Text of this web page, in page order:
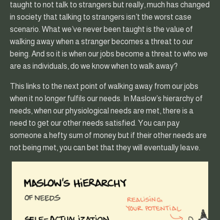
taught to not talk to strangers but really, much has changed
in society that talking to strangers isn’t the worst case
scenario. What we’ve never been taught is the value of
walking away when a stranger becomes a threat to our
being. And so it is when our jobs become a threat to who we
are as individuals, do we know when to walk away?
This links to the next point of walking away from our jobs
when it no longer fulfils our needs. In Maslow’s hierarchy of
needs, when our physiological needs are met, there is a
need to get our other needs satisfied. You can pay
someone a hefty sum of money but if their other needs are
not being met, you can bet that they will eventually leave.